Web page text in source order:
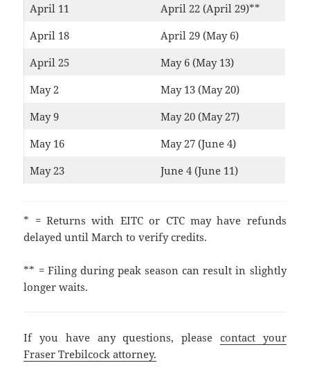
April 11
April 22 (April 29)**
April 18
April 29 (May 6)
April 25
May 6 (May 13)
May 2
May 13 (May 20)
May 9
May 20 (May 27)
May 16
May 27 (June 4)
May 23
June 4 (June 11)
* = Returns with EITC or CTC may have refunds
delayed until March to verify credits.
** = Filing during peak season can result in slightly
longer waits.
If you have any questions, please contact your
Fraser Trebilcock attorney.